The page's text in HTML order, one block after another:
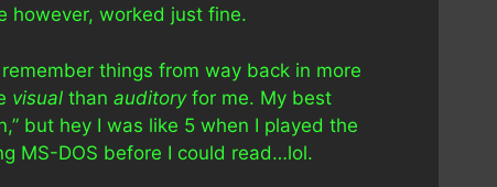
however, worked just fine.
things from way back in more
visual than auditory for me. My best
but hey I was like 5 when I played the
MS-DOS before I could read…lol.